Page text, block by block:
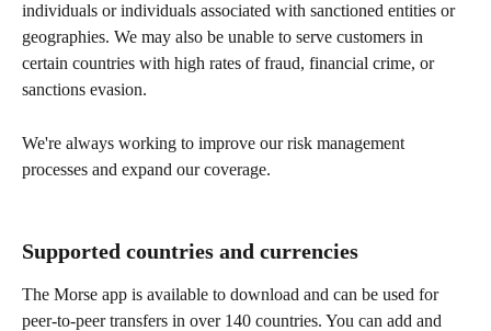
individuals or individuals associated with sanctioned entities or
geographies. We may also be unable to serve customers in
certain countries with high rates of fraud, financial crime, or
sanctions evasion.
We're always working to improve our risk management
processes and expand our coverage.
Supported countries and currencies
The Morse app is available to download and can be used for
peer-to-peer transfers in over 140 countries. You can add and